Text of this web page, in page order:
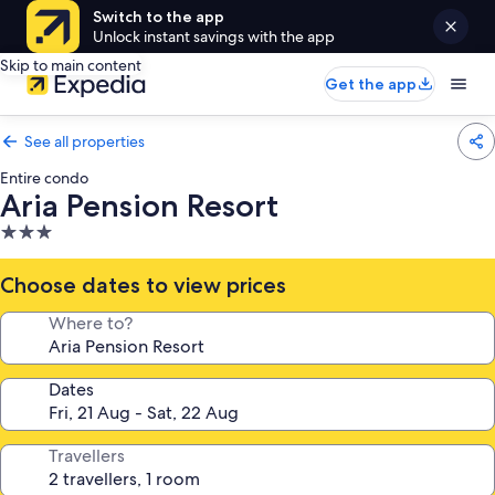
Switch to the app
Unlock instant savings with the app
Skip to main content
Get the app
See all properties
Entire condo
Aria Pension Resort
3.0
star
property
Choose dates to view prices
Where to?
Dates
Travellers